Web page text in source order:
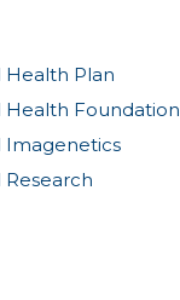
Health Plan
Health Foundation
Imagenetics
Research